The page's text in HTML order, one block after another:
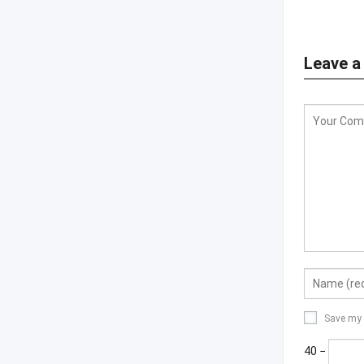
Leave
Save
40 −